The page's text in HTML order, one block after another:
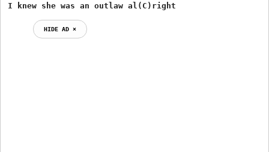
I knew she was an outlaw al(C)right
HIDE AD ⨯